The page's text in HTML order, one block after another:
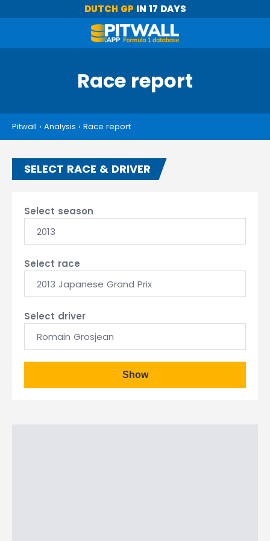
DUTCH GP IN 17 DAYS
Race report
Pitwall › Analysis › Race report
SELECT RACE & DRIVER
Select season
2013
Select race
2013 Japanese Grand Prix
Select driver
Romain Grosjean
Show